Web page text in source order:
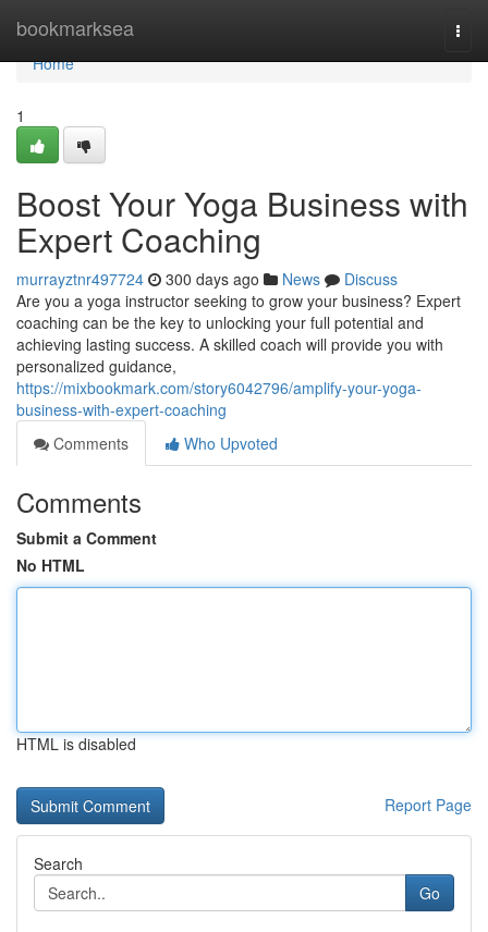
bookmarksea
Home
Home
1
Boost Your Yoga Business with
Expert Coaching
murrayztnr497724 300 days ago News
Discuss
Are you a yoga instructor seeking to grow your business? Expert
coaching can be the key to unlocking your full potential and
achieving lasting success. A skilled coach will provide you with
personalized guidance,
https://mixbookmark.com/story6042796/amplify-your-yoga-
business-with-expert-coaching
Comments
Who Upvoted
Comments
Submit a Comment
No HTML
HTML is disabled
Report Page
Search
Go